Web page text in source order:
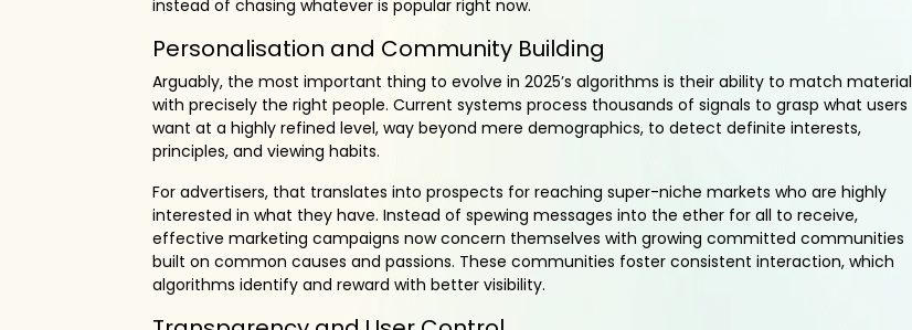
instead of chasing whatever is popular right now.
Personalisation and Community Building
Arguably, the most important thing to evolve in 2025’s algorithms is their ability to match material
with precisely the right people. Current systems process thousands of signals to grasp what users
want at a highly refined level, way beyond mere demographics, to detect definite interests,
principles, and viewing habits.
For advertisers, that translates into prospects for reaching super-niche markets who are highly
interested in what they have. Instead of spewing messages into the ether for all to receive,
effective marketing campaigns now concern themselves with growing committed communities
built on common causes and passions. These communities foster consistent interaction, which
algorithms identify and reward with better visibility.